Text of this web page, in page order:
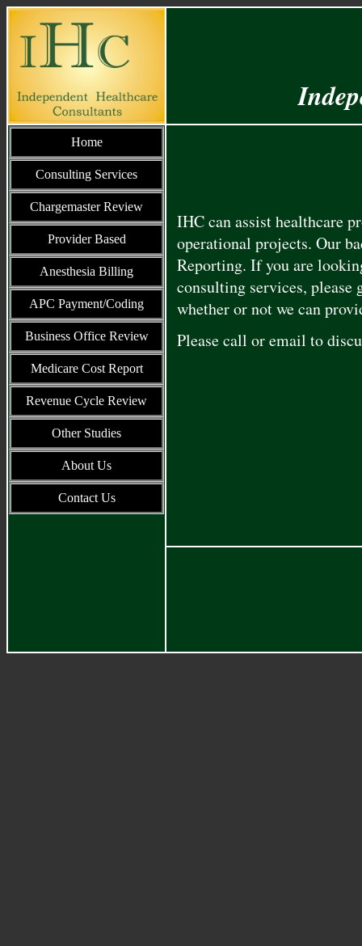
Home
Consulting Services
Chargemaster Review
Provider Based
Anesthesia Billing
APC Payment/Coding
Business Office Review
Medicare Cost Report
Revenue Cycle Review
Other Studies
About Us
Contact Us
IHC can assist healthcare
operational projects. Our
Reporting. If you are
consulting services, please
whether or not we can
Please call or email to